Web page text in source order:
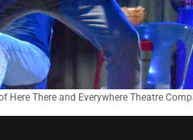
Here There and Everywhere Theatre